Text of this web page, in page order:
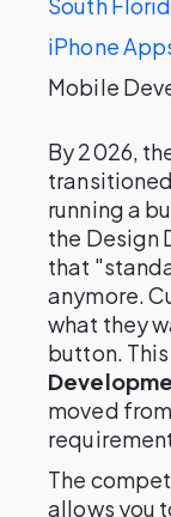
iPhone
Mobile
By 2026,
running a
the Design
that
anymore.
what they
button.
moved
The
allows you